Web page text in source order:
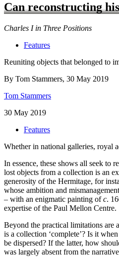
Can reconstructing
Charles I in Three Positions
Features
Reuniting objects that belonged to
By Tom Stammers, 30 May 2019
Tom Stammers
30 May 2019
Features
Whether in national galleries, royal
In essence, these shows all seek to
lost objects from a collection is an
generosity of the Hermitage, for
whose ambition and
– with an enigmatic painting ofc.
expertise of the Paul Mellon Centre.
Beyond the practical limitations are
is a collection ‘complete’? Is it
be dispersed? If the latter, how
was largely absent from the